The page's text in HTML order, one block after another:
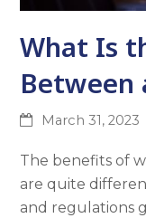
What Is
Between
March 31, 2023
The benefits of
are quite
and regulations